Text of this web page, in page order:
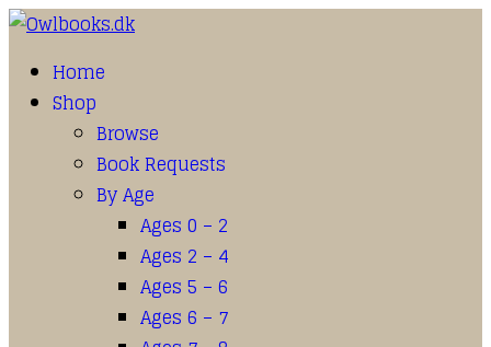
Home
Shop
Browse
Book Requests
By Age
Ages 0 – 2
Ages 2 – 4
Ages 5 – 6
Ages 6 – 7